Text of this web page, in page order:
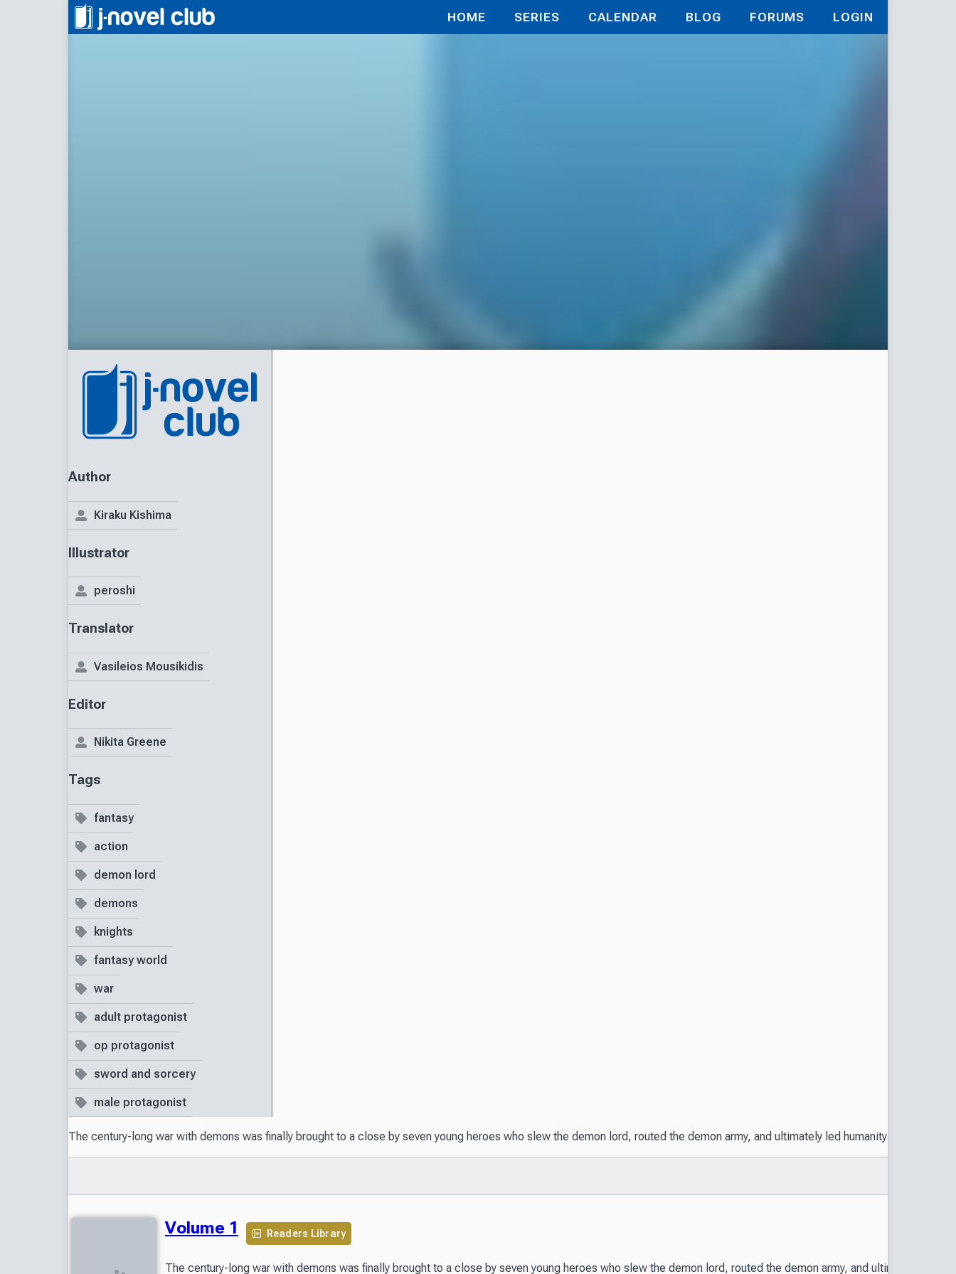
HOME SERIES CALENDAR BLOG FORUMS LOGIN
Back to the Battlefield:
Author
Kiraku Kishima
Illustrator
peroshi
Translator
Vasileios Mousikidis
Editor
Nikita Greene
Tags
fantasy
action
demon lord
demons
knights
fantasy world
war
adult protagonist
op protagonist
sword and sorcery
male protagonist
The century-long war with demons was finally brought to a close by seven young heroes who slew the demon lord, routed the demon army, and ultimately led humanity to
Volume 1 Readers Library
The century-long war with demons was finally brought to a close by seven young heroes who slew the demon lord, routed the demon army, and ultimately